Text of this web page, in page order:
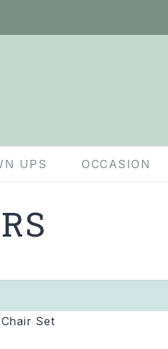
UPS OCCASION